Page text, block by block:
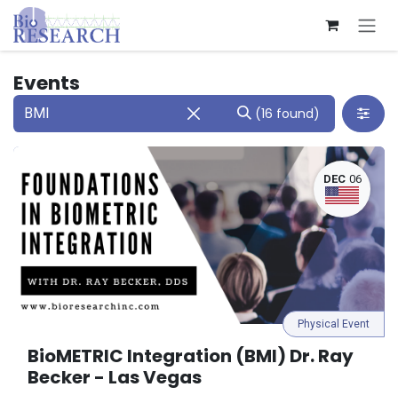
Skip to Content
Events
(16 found)
DEC 06
BioMETRIC Integration (BMI) Dr. Ray
Becker - Las Vegas
Physical Event